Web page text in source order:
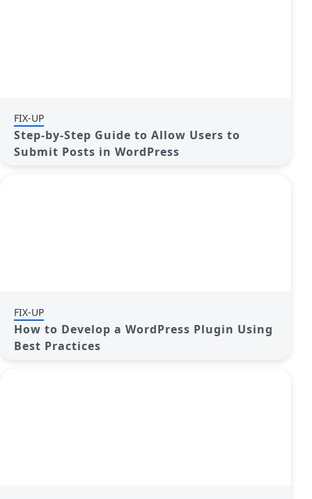
FIX-UP
Step-by-Step Guide to Allow Users to
Submit Posts in WordPress
FIX-UP
How to Develop a WordPress Plugin Using
Best Practices